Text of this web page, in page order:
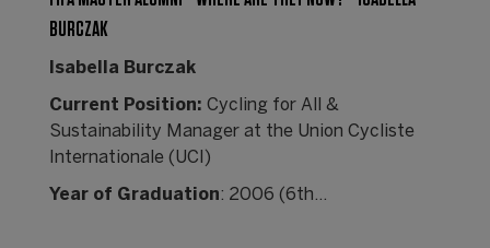
BURCZAK
Isabella Burczak
Current Position: Cycling for All &
Sustainability Manager at the Union Cycliste
Internationale (UCI)
Year of Graduation: 2006 (6th…